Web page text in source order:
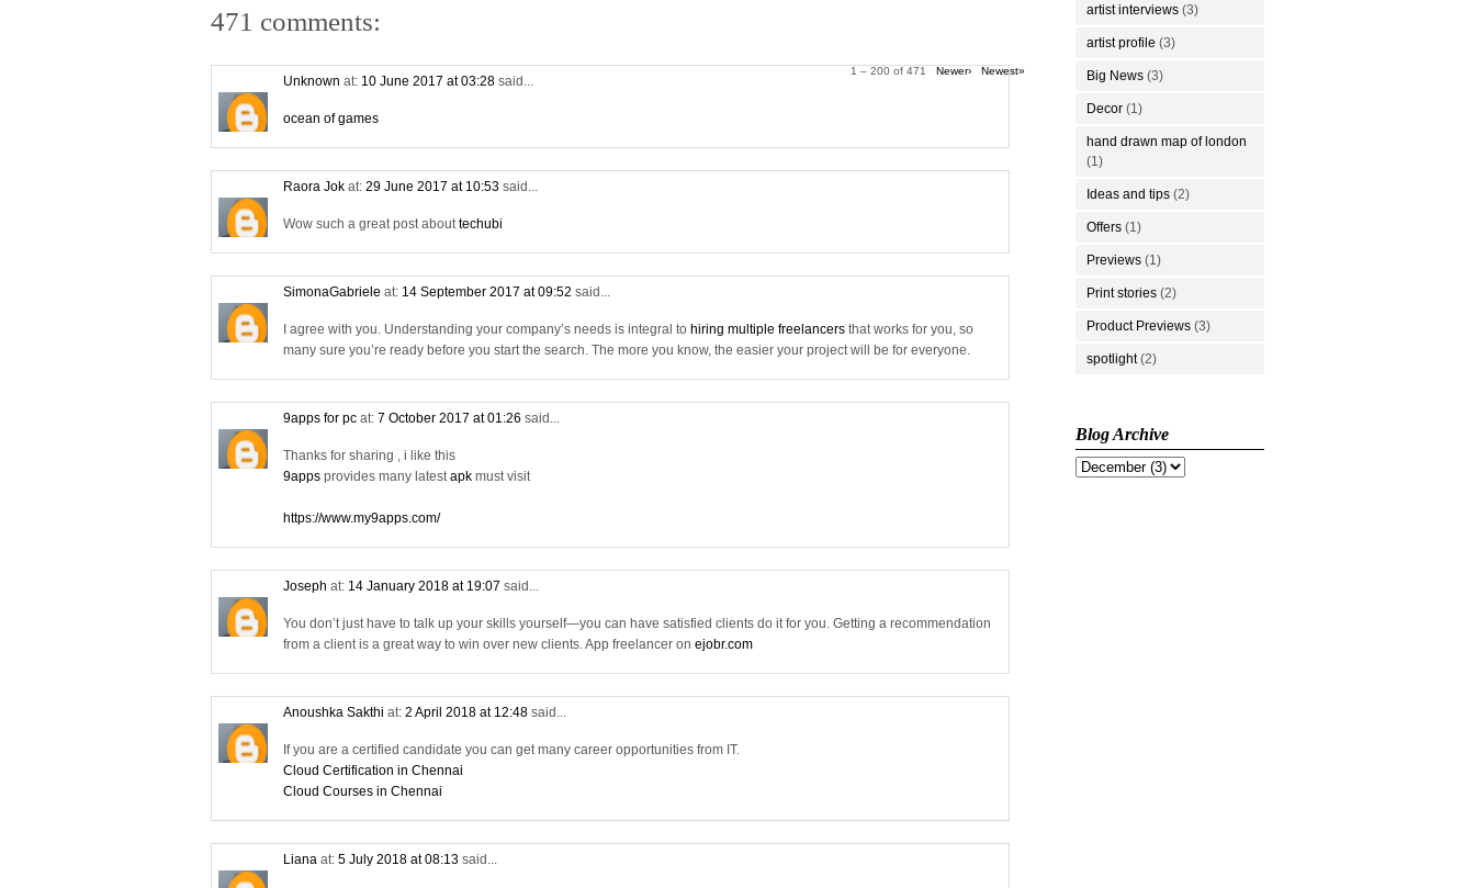
471 comments:
1 – 200 of 471 Newer› Newest»
Unknown at: 10 June 2017 at 03:28 said...
ocean of games
Raora Jok at: 29 June 2017 at 10:53 said...
Wow such a great post abouttechubi
SimonaGabriele at: 14 September 2017 at 09:52 said...
I agree with you. Understanding your company’s needs is integral to hiring multiple freelancers that works for you, so
many sure you’re ready before you start the search. The more you know, the easier your project will be for everyone.
9apps for pc at: 7 October 2017 at 01:26 said...
Thanks for sharing , i like this
9apps provides many latestapk must visit
https://www.my9apps.com/
Joseph at: 14 January 2018 at 19:07 said...
You don’t just have to talk up your skills yourself—you can have satisfied clients do it for you. Getting a recommendation
from a client is a great way to win over new clients. App freelancer on ejobr.com
Anoushka Sakthi at: 2 April 2018 at 12:48 said...
If you are a certified candidate you can get many career opportunities from IT.
Cloud Certification in Chennai
Cloud Courses in Chennai
Liana at: 5 July 2018 at 08:13 said...
artist interviews (3)
artist profile (3)
Big News (3)
Decor (1)
hand drawn map of london
(1)
Ideas and tips (2)
Offers (1)
Previews (1)
Print stories (2)
Product Previews (3)
spotlight (2)
Blog Archive